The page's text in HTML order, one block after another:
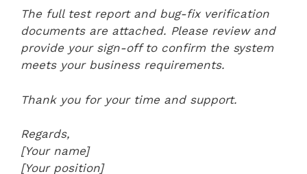
The full test report and bug-fix verification
documents are attached. Please review and
provide your sign-off to confirm the system
meets your business requirements.
Thank you for your time and support.
Regards,
[Your name]
[Your position]